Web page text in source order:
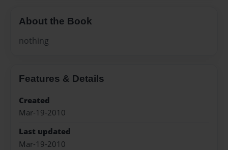
About the Book
nothing
Features & Details
Created
Mar-19-2010
Last updated
Mar-19-2010